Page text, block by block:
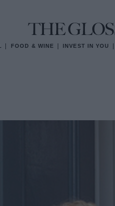
FOOD & WINE INVEST IN YOU